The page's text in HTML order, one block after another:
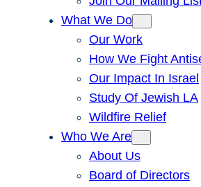
What We Do
Our Work
How We Fight
Our Impact In Israel
Study Of Jewish LA
Wildfire Relief
Who We Are
About Us
Board of Directors